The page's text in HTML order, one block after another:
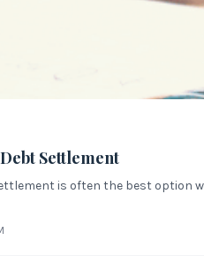
Settlement
is often the best option